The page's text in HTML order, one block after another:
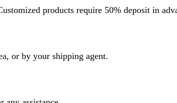
products require 50% deposit in
or by your shipping agent.